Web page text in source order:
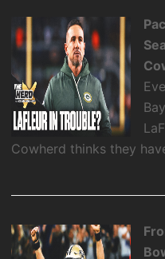
Cowherd thinks they